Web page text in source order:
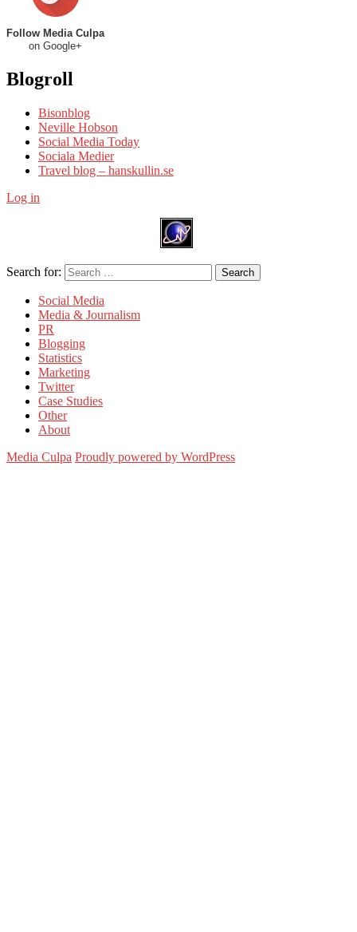
Follow Media Culpa
on Google+
Blogroll
Bisonblog
Neville Hobson
Social Media Today
Sociala Medier
Travel blog – hanskullin.se
Log in
Search for: Search
Social Media
Media & Journalism
PR
Blogging
Statistics
Marketing
Twitter
Case Studies
Other
About
Media Culpa Proudly powered by WordPress